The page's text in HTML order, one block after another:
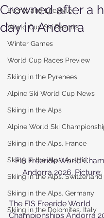
Events and Lifestyle
World Cup Ski Resorts
Winter Games
World Cup Races Preview
Skiing in the Pyrenees
Alpine Ski World Cup News
Skiing in the Alps
Alpine World Ski
Skiing in the Alps. France
Skiing in the Alps. Austria
Skiing in the Alps. Switzerland
Skiing in the Alps. Germany
Skiing in the Dolomites. Italy
Crowned after a
day in Andorra
FIS Freeride World
Andorra 2026. Picture:
The FIS Freeride World
Championships Andorra